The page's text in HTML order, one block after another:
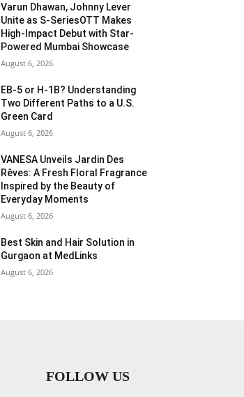
Varun Dhawan, Johnny Lever
Unite as S-SeriesOTT Makes
High-Impact Debut with Star-
Powered Mumbai Showcase
August 6, 2026
EB-5 or H-1B? Understanding
Two Different Paths to a U.S.
Green Card
August 6, 2026
VANESA Unveils Jardin Des
Rêves: A Fresh Floral Fragrance
Inspired by the Beauty of
Everyday Moments
August 6, 2026
Best Skin and Hair Solution in
Gurgaon at MedLinks
August 6, 2026
FOLLOW US